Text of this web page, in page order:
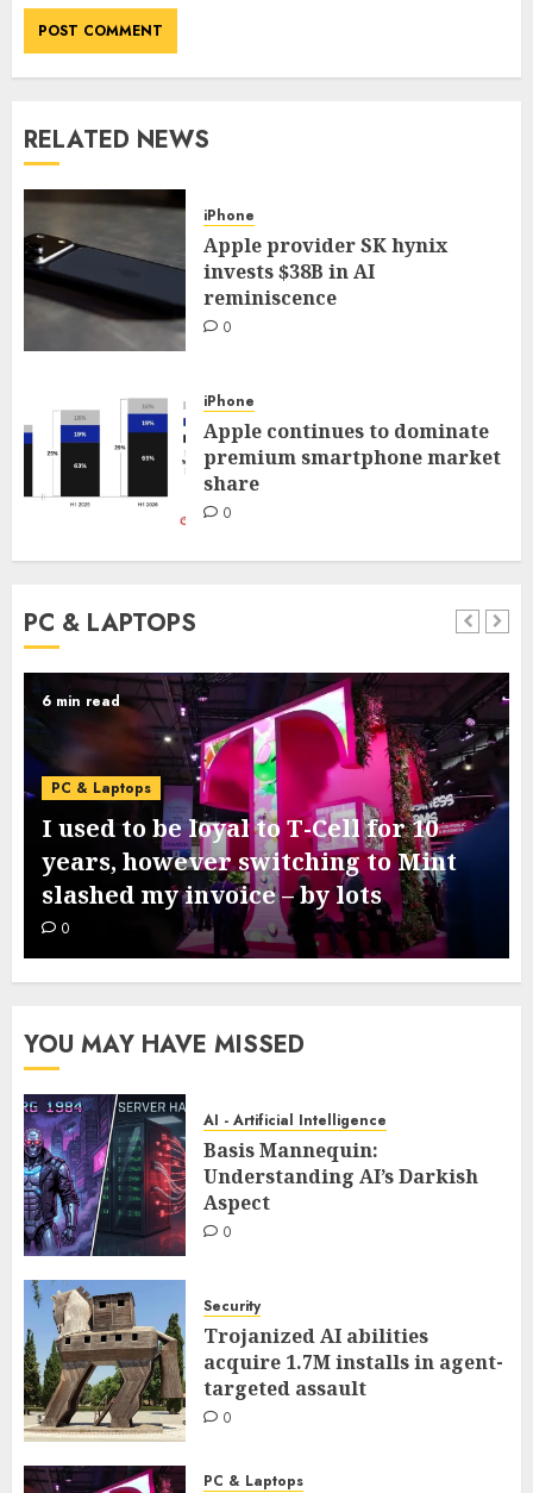
RELATED NEWS
iPhone
Apple provider SK hynix
invests $38B in AI
reminiscence
0
iPhone
Apple continues to dominate
premium smartphone market
share
0
PC & LAPTOPS
3 min read
PC & Laptops
Google’s new Pixel 11 collection
comes subsequent week – this is
what we all know from leaks
0
YOU MAY HAVE MISSED
AI - Artificial Intelligence
Basis Mannequin:
Understanding AI’s Darkish
Aspect
0
Security
Trojanized AI abilities
acquire 1.7M installs in agent-
targeted assault
0
PC & Laptops